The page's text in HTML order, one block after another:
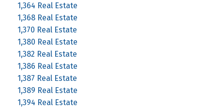
1,364 Real Estate
1,368 Real Estate
1,370 Real Estate
1,380 Real Estate
1,382 Real Estate
1,386 Real Estate
1,387 Real Estate
1,389 Real Estate
1,394 Real Estate